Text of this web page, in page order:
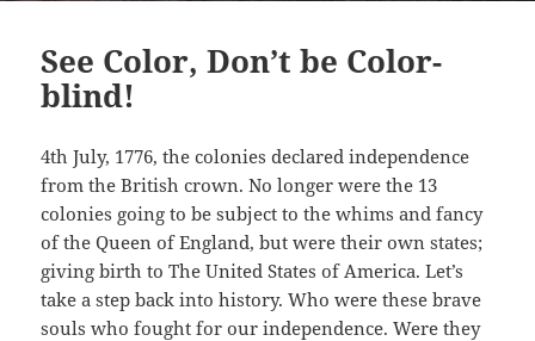
See Color, Don’t be Color-
blind!
4th July, 1776, the colonies declared independence
from the British crown. No longer were the 13
colonies going to be subject to the whims and fancy
of the Queen of England, but were their own states;
giving birth to The United States of America. Let’s
take a step back into history. Who were these brave
souls who fought for our independence. Were they